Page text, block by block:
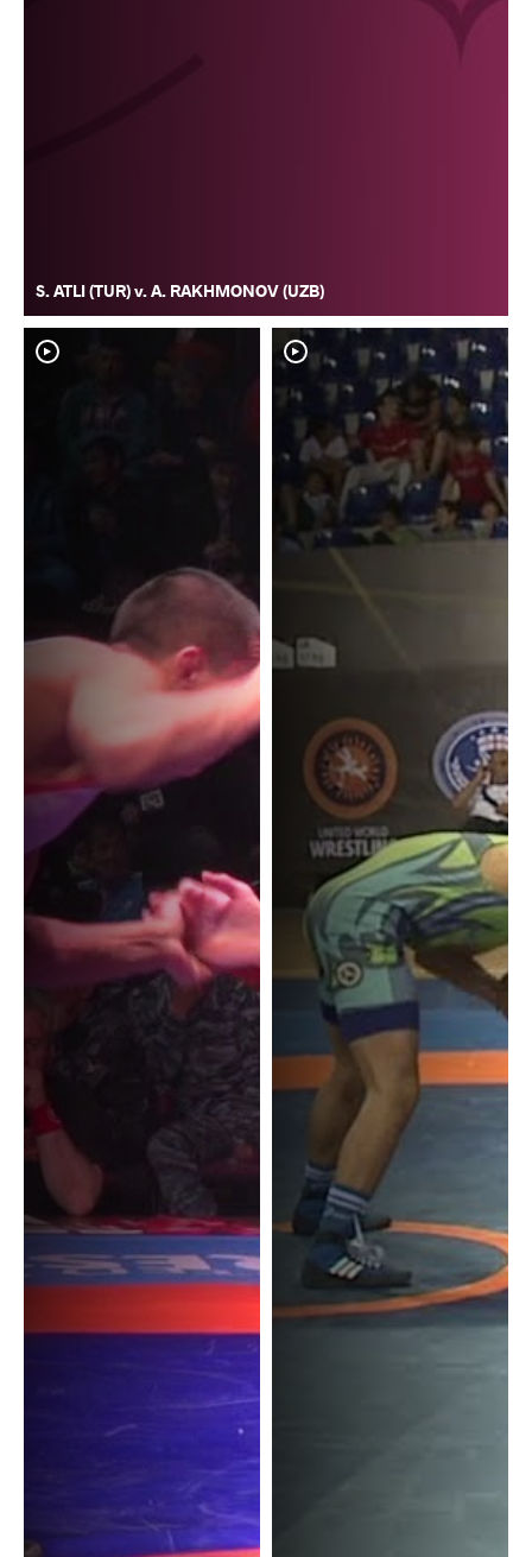
S. ATLI (TUR) v. A. RAKHMONOV (UZB)